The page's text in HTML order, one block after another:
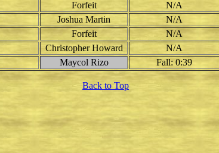
Forfeit N/A
Joshua Martin N/A
Forfeit N/A
Christopher Howard N/A
Maycol Rizo Fall: 0:39
Back to Top